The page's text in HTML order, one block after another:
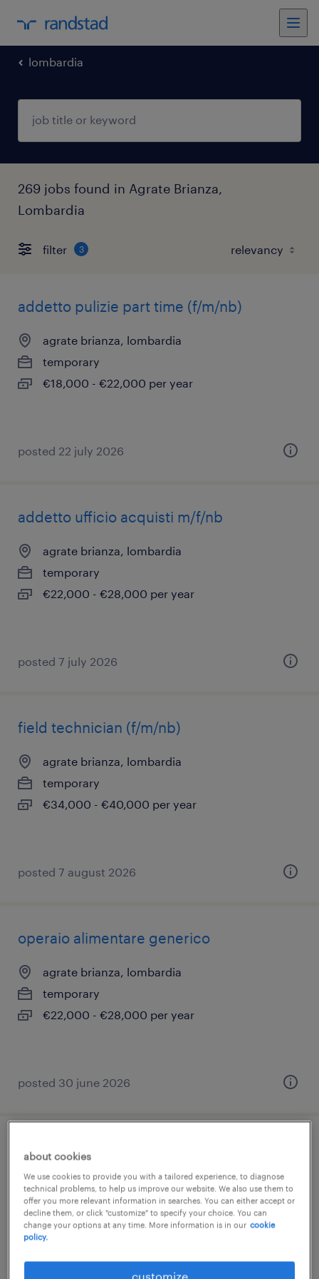
lombardia
269 jobs found in Agrate Brianza,
Lombardia
filter 3
addetto pulizie part time (f/m/nb)
agrate brianza, lombardia
temporary
€18,000 - €22,000 per year
posted 22 july 2026
addetto ufficio acquisti m/f/nb
agrate brianza, lombardia
temporary
€22,000 - €28,000 per year
posted 7 july 2026
field technician (f/m/nb)
agrate brianza, lombardia
temporary
€34,000 - €40,000 per year
posted 7 august 2026
operaio alimentare generico
agrate brianza, lombardia
temporary
€22,000 - €28,000 per year
posted 30 june 2026
fresatore cnc (m/f/nb)
agrate brianza, lombardia
temporary
€28,000 - €34,000 per year
about cookies
We use cookies to provide you with a tailored experience, to diagnose
technical problems, to help us improve our website. We also use them to
offer you more relevant information in searches. You can either accept or
decline them, or click "customize" to specify your choice. You can
change your options at any time. More information is in our cookie
policy.
customize